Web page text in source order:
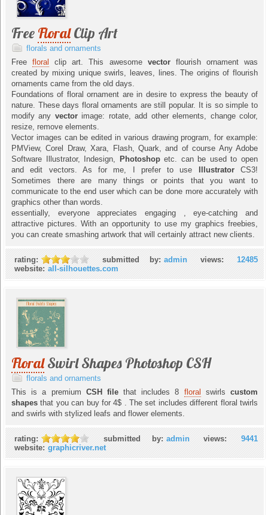
Free FloralClip Art
florals and ornaments
Freefloral clip art. This awesomevector flourish ornament was
created by mixing unique swirls, leaves, lines. The origins of flourish
ornaments came from the old days.
Foundations of floral ornament are in desire to express the beauty of
nature. These days floral ornaments are still popular. It is so simple to
modify any vector image: rotate, add other elements, change color,
resize, remove elements.
Vector images can be edited in various drawing program, for example:
PMView, Corel Draw, Xara, Flash, Quark, and of course Any Adobe
Software Illustrator, Indesign,
Photoshopetc. can be used to open
and edit vectors. As for me, I prefer to use IllustratorCS3!
Sometimes there are many things or points that you want to
communicate to the end user which can be done more accurately with
graphics other than words.
essentially, everyone appreciates engaging , eye-catching and
attractive pictures. With an opportunity to use my graphics freebies,
you can create smashing artwork that will certainly attract new clients.
rating: submitted by: admin views: 12485
website: all-silhouettes.com
FloralSwirl Shapes Photoshop CSH
florals and ornaments
This is a premium CSH filethat includes 8 floral swirls custom
shapesthat you can buy for 4$ . The set includes different floral twirls
and swirls with stylized leafs and flower elements.
rating: submitted by: admin views: 9441
website: graphicriver.net